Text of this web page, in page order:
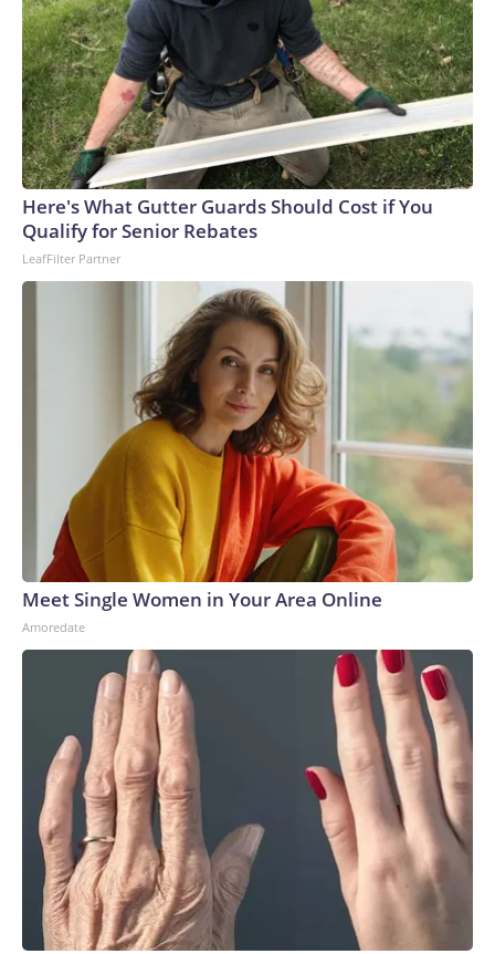
Here's What Gutter Guards Should Cost if You
Qualify for Senior Rebates
LeafFilter Partner
Meet Single Women in Your Area Online
Amoredate